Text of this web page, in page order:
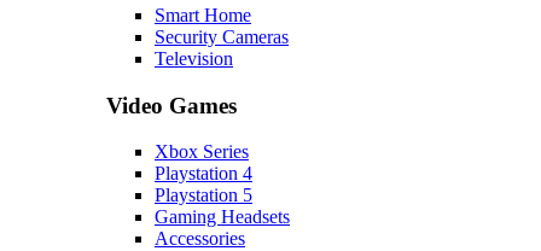
Smart Home
Security Cameras
Television
Video Games
Xbox Series
Playstation 4
Playstation 5
Gaming Headsets
Accessories